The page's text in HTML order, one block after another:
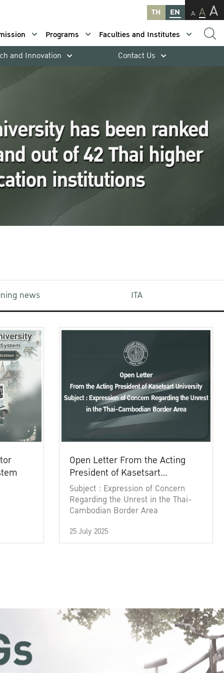
TH EN A A A
Programs
Faculties and Institutes
and Innovation Contact Us
news ITA
Open Letter From the Acting
President of Kasetsart
University
Subject : Expression of Concern
Regarding the Unrest in the Thai-
Cambodian Border Area
25 July 2025